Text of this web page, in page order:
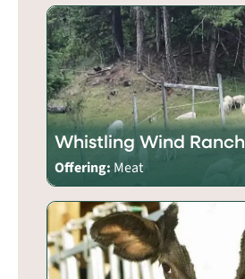
Whistling Wind Ranch
Offering: Meat